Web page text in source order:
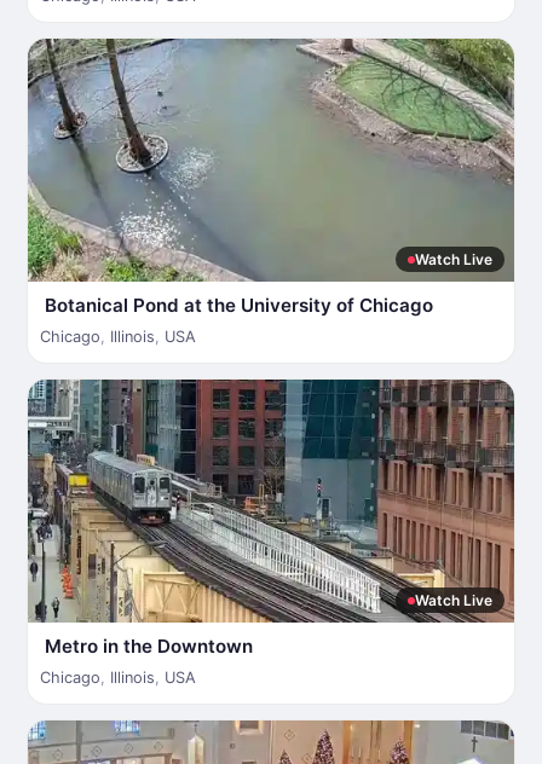
Watch Live
Botanical Pond at the University of Chicago
Chicago, Illinois, USA
Watch Live
Metro in the Downtown
Chicago, Illinois, USA